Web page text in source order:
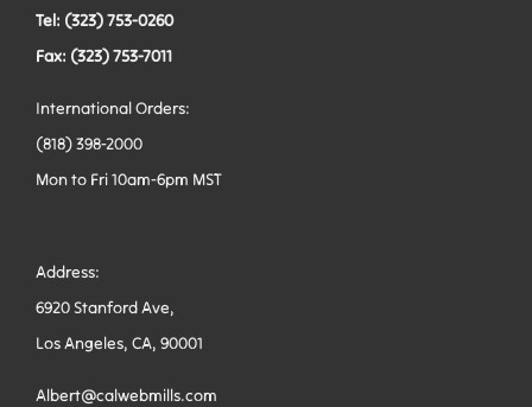
Tel: (323) 753-0260
Fax: (323) 753-7011
International Orders:
(818) 398-2000
Mon to Fri 10am-6pm MST
Address:
6920 Stanford Ave,
Los Angeles, CA, 90001
Albert@calwebmills.com